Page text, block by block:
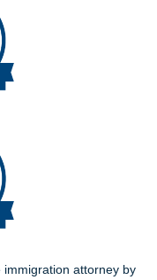
immigration attorney by